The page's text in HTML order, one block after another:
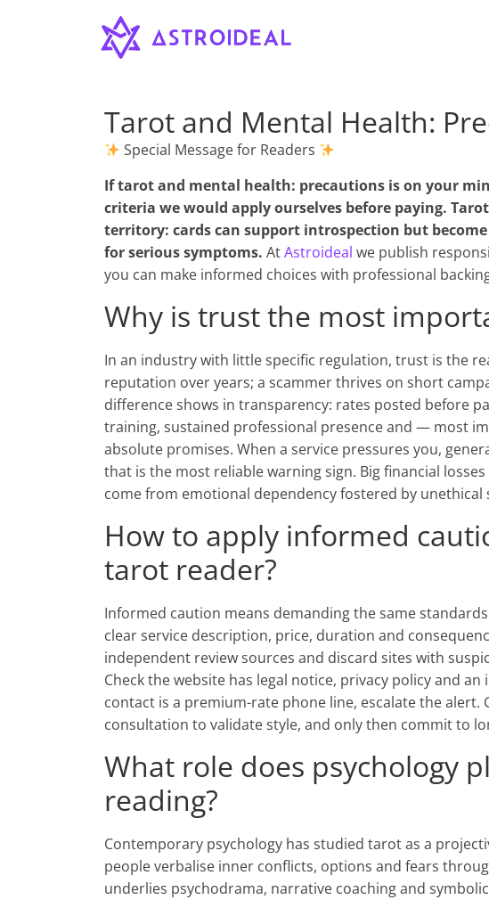
Astroideal
Blog
Tarot and Mental Health:
Special Message for Readers
Iftarot and mental health: precautions is on your
criteria we would apply ourselves before paying.
territory: cards can support introspection but
for serious symptoms. AtAstroideal we publish
you can make informed choices with professional
Why is trust the most
In an industry with little specific regulation, trust is the
reputation over years; a scammer thrives on short
difference shows in transparency: rates posted before
training, sustained professional presence and — most
absolute promises. When a service pressures you,
that is the most reliable warning sign. Big financial
come from emotional dependency fostered by unethical
How to apply informed
tarot reader?
Informed caution means demanding the same
clear service description, price, duration and
independent review sources and discard sites with
Check the website has legal notice, privacy policy and
contact is a premium-rate phone line, escalate the
consultation to validate style, and only then commit to
What role does psychology
reading?
Contemporary psychology has studied tarot as a
people verbalise inner conflicts, options and fears
underlies psychodrama, narrative coaching and